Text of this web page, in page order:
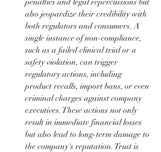
penalties and legal repercussions but
also jeopardize their credibility with
both regulators and consumers. A
single instance of non-compliance,
such as a failed clinical trial or a
safety violation, can trigger
regulatory actions, including
product recalls, import bans, or even
criminal charges against company
executives. These actions not only
result in immediate financial losses
but also lead to long-term damage to
the company's reputation. Trust is